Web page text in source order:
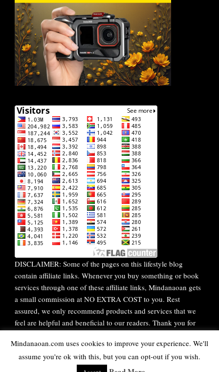
DISCLAIMER: Some of the pages on this lifestyle blog
contain affiliate links. Whenever you buy something or book
services through one of these affiliate links, Mindanaoan gets
a small commission at NO EXTRA COST to you. Rest
assured, we only recommend products and services that we
feel are helpful and beneficial to our readers. Thank you for
WordPress Theme | Viralby HashThemes
Mindanaoan.com uses cookies to improve your experience. We'll
assume you're ok with this, but you can opt-out if you wish.